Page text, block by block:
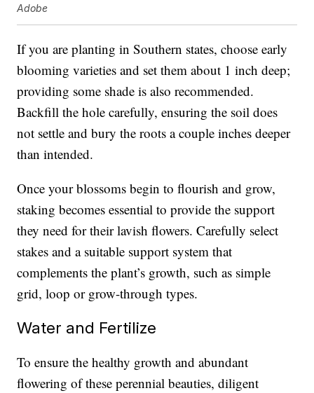
Adobe
If you are planting in Southern states, choose early
blooming varieties and set them about 1 inch deep;
providing some shade is also recommended.
Backfill the hole carefully, ensuring the soil does
not settle and bury the roots a couple inches deeper
than intended.
Once your blossoms begin to flourish and grow,
staking becomes essential to provide the support
they need for their lavish flowers. Carefully select
stakes and a suitable support system that
complements the plant’s growth, such as simple
grid, loop or grow-through types.
Water and Fertilize
To ensure the healthy growth and abundant
flowering of these perennial beauties, diligent